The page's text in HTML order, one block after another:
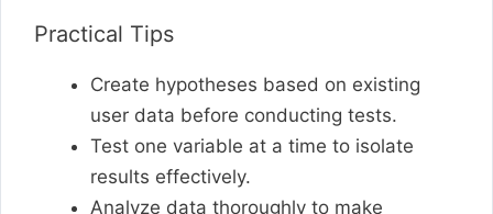
Practical Tips
Create hypotheses based on existing
user data before conducting tests.
Test one variable at a time to isolate
results effectively.
Analyze data thoroughly to make